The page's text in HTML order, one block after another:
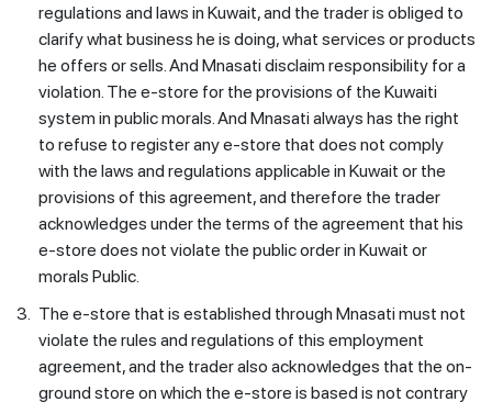
regulations and laws in Kuwait, and the trader is obliged to
clarify what business he is doing, what services or products
he offers or sells. And Mnasati disclaim responsibility for a
violation. The e-store for the provisions of the Kuwaiti
system in public morals. And Mnasati always has the right
to refuse to register any e-store that does not comply
with the laws and regulations applicable in Kuwait or the
provisions of this agreement, and therefore the trader
acknowledges under the terms of the agreement that his
e-store does not violate the public order in Kuwait or
morals Public.
3. The e-store that is established through Mnasati must not
violate the rules and regulations of this employment
agreement, and the trader also acknowledges that the on-
ground store on which the e-store is based is not contrary